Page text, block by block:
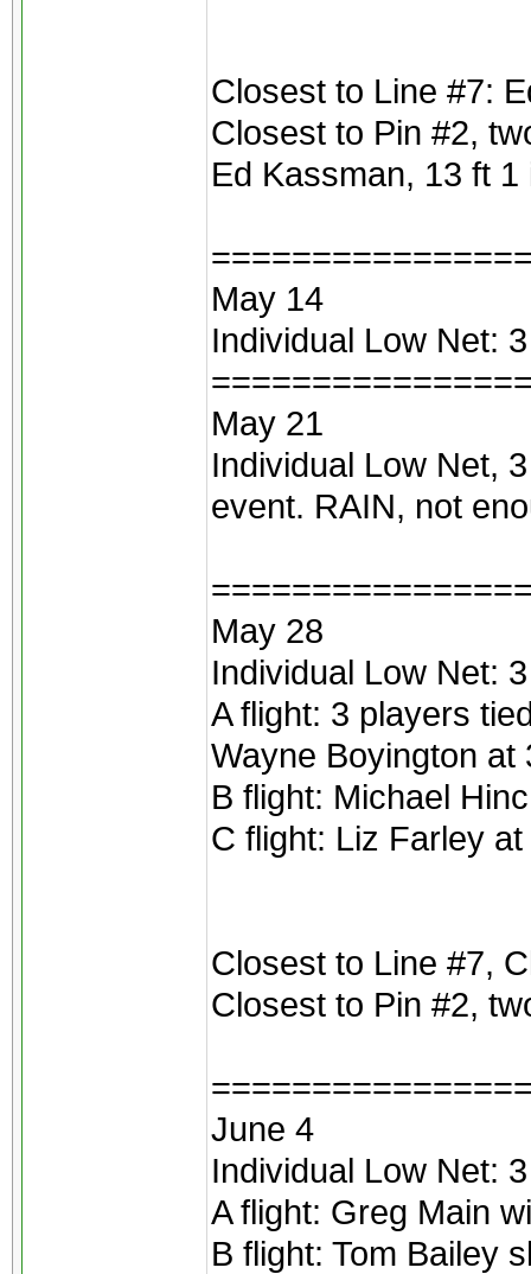
Closest to Line #7:
Closest to Pin #2,
Ed Kassman, 13 ft 1
May 14
Individual Low Net:
May 21
Individual Low Net,
event. RAIN, not
May 28
Individual Low Net:
A flight: 3 players
Wayne Boyington
B flight: Michael
C flight: Liz Farley
Closest to Line #7,
Closest to Pin #2,
June 4
Individual Low Net:
A flight: Greg Main
B flight: Tom Bailey